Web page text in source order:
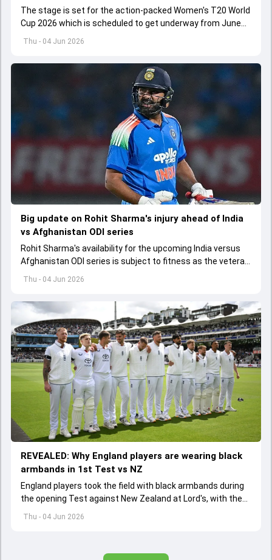
Thu - 04 Jun 2026
The stage is set for the action-packed Women's T20 World
Cup 2026 which is scheduled to get underway from June
12 with England and Sri Lanka taking on each other in the
Thu - 04 Jun 2026
Big update on Rohit Sharma's injury ahead of India
vs Afghanistan ODI series
Rohit Sharma's availability for the upcoming India versus
Afghanistan ODI series is subject to fitness as the veteran
batter has been asked to report to CoE for fitness
Thu - 04 Jun 2026
REVEALED: Why England players are wearing black
armbands in 1st Test vs NZ
England players took the field with black armbands during
the opening Test against New Zealand at Lord's, with the
ECB confirming the reason behind the touching tribute.